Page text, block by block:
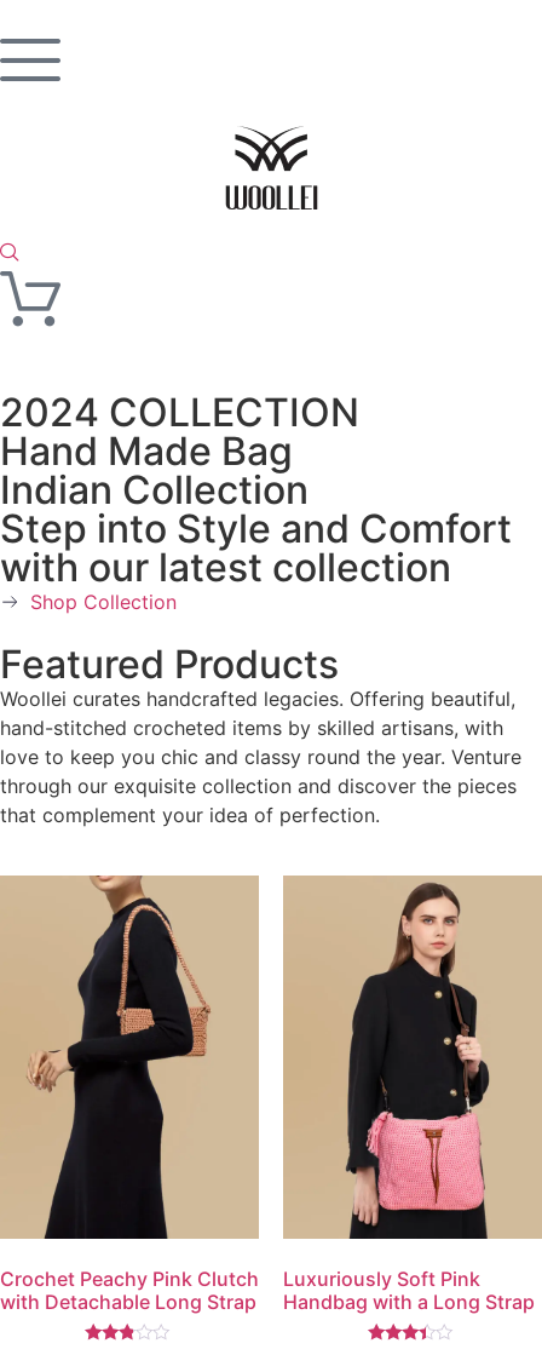
2024 COLLECTION
Hand Made Bag
Indian Collection
Step into Style and Comfort
with our latest collection
Shop Collection
Featured Products
Woollei curates handcrafted legacies. Offering beautiful,
hand-stitched crocheted items by skilled artisans, with
love to keep you chic and classy round the year. Venture
through our exquisite collection and discover the pieces
that complement your idea of perfection.
Crochet Peachy Pink Clutch
with Detachable Long Strap
Luxuriously Soft Pink
Handbag with a Long Strap